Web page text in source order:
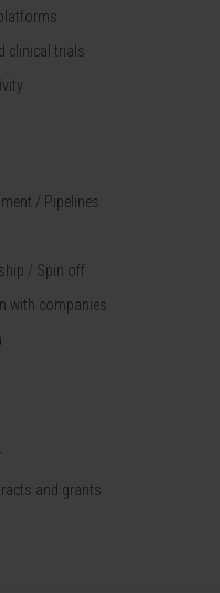
clinical trials
/ Pipelines
/ Spin off
with companies
and grants